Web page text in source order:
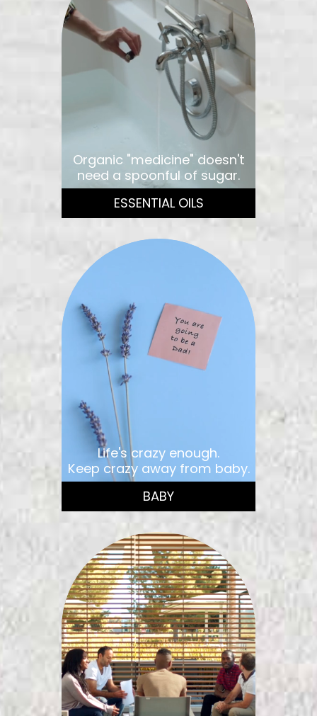
Organic "medicine" doesn't
need a spoonful of sugar.
ESSENTIAL OILS
Life's crazy enough.
Keep crazy away from baby.
BABY